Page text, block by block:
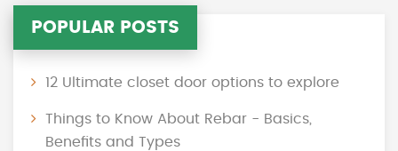
POPULAR POSTS
12 Ultimate closet door options to explore
Things to Know About Rebar - Basics,
Benefits and Types